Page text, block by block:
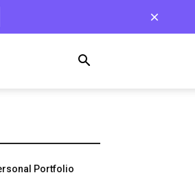
Portfolio